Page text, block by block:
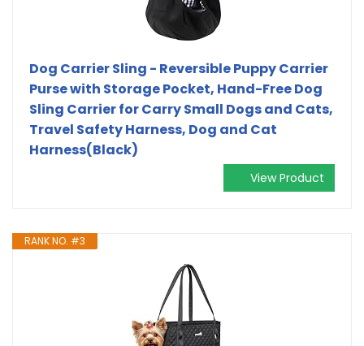
Dog Carrier Sling - Reversible Puppy Carrier
Purse with Storage Pocket, Hand-Free Dog
Sling Carrier for Carry Small Dogs and Cats,
Travel Safety Harness, Dog and Cat
Harness(Black)
View Product
RANK NO. #3